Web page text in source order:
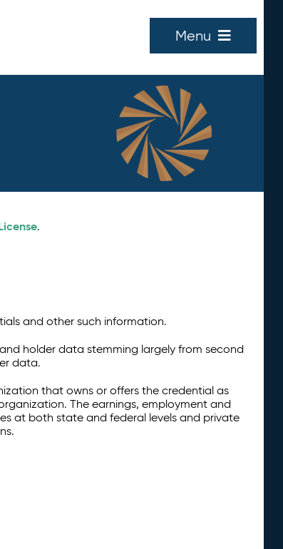
Menu
.
and other such information.
holder data stemming largely from second
data.
that owns or offers the credential as
The earnings, employment and
at both state and federal levels and private